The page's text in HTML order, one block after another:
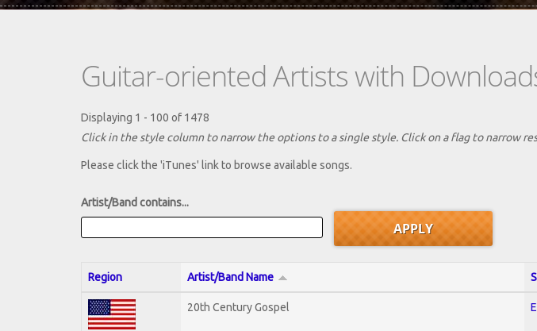
Guitar-oriented Artists with
Displaying 1 - 100 of 1478
Click in the style column to narrow the options to a single style. Click on a flag to narrow
Please click the 'iTunes' link to browse available songs.
Artist/Band contains...
Region Artist/Band Name
20th Century Gospel